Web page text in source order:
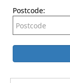
Postcode: